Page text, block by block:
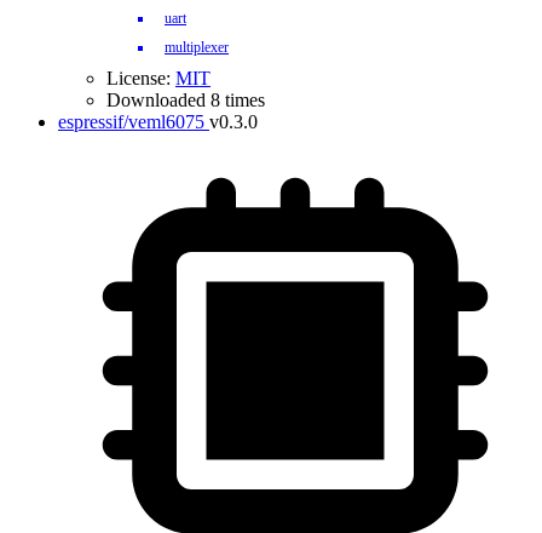
uart
multiplexer
License: MIT
Downloaded 8 times
espressif/veml6075 v0.3.0